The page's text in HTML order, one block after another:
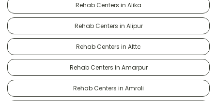
Rehab Centers in Alika
Rehab Centers in Alipur
Rehab Centers in Alttc
Rehab Centers in Amarpur
Rehab Centers in Amroli